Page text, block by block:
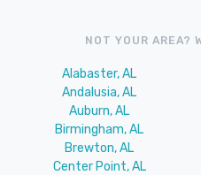
NOT YOUR AREA?
Alabaster, AL
Andalusia, AL
Auburn, AL
Birmingham, AL
Brewton, AL
Center Point, AL